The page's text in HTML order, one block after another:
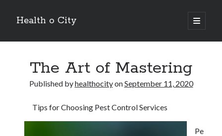
Health o City
open
primary
Sidebar
July 2026
May 2026
March 2026
February 2026
The Art of Mastering
Published byhealthocityonSeptember 11, 2020
Tips for Choosing Pest Control Services
Pe